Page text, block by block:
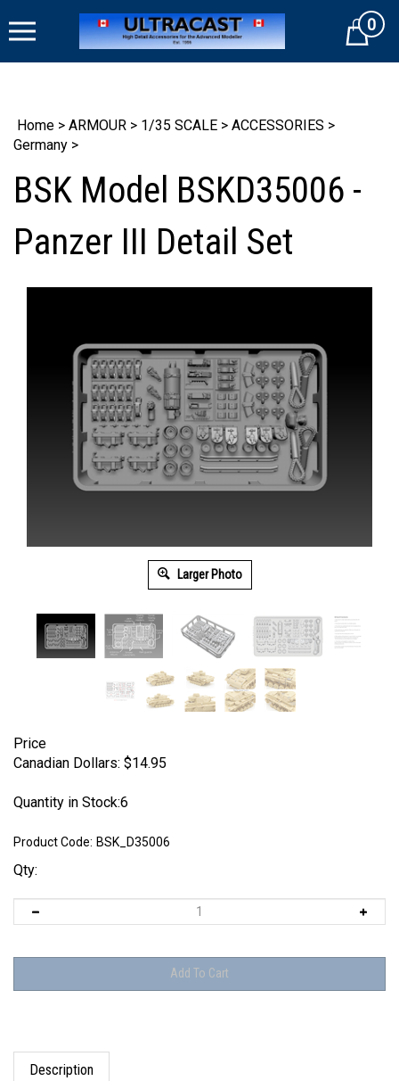
to
Cart0
Home > ARMOUR > 1/35 SCALE > ACCESSORIES >
Germany >
BSK Model BSKD35006 -
Panzer III Detail Set
Larger Photo
Price
Canadian Dollars: $14.95
Quantity in Stock:6
Product Code: BSK_D35006
Qty:
Description